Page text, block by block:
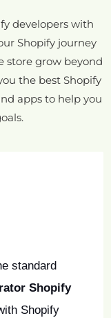
developers with
Shopify journey
store grow beyond
the best Shopify
apps to help you
standard
Shopify
Shopify